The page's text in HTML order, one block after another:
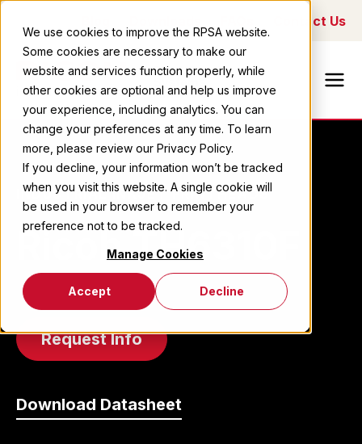
We use cookies to improve the RPSA website.
Some cookies are necessary to make our
website and services function properly, while
other cookies are optional and help us improve
your experience, including analytics. You can
change your preferences at any time. To learn
more, please review our Privacy Policy.
If you decline, your information won’t be tracked
when you visit this website. A single cookie will
be used in your browser to remember your
preference not to be tracked.
Manage Cookies
Accept Decline
Contact Us
Ricoh Printing
Systems
America
INDUSTRIAL INKJET PRINTHEADS
Ricoh TH6310F
Request Info
Download Datasheet